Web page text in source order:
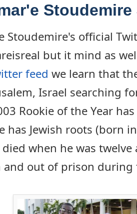
Stoudemire's official
but it mind as
feed we learn that
Israel searching
Rookie of the Year
has Jewish roots (born
when he was
and out of prison during